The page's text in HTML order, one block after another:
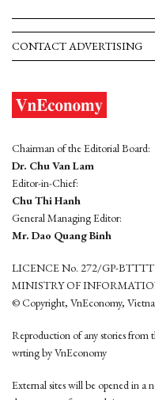
CONTACT ADVERTISING
Chairman of the Editorial Board:
Dr. Chu Van Lam
Editor-in-Chief:
Chu Thi Hanh
General Managing Editor:
Mr. Dao Quang Binh
LICENCE No. 272/GP-
MINISTRY OF
© Copyright, VnEconomy,
Reproduction of any stories from
wrting by VnEconomy
External sites will be opened in a